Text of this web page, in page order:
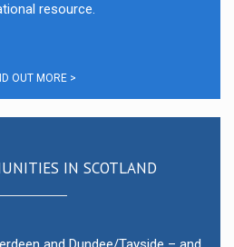
resource.
OUT MORE >
IN SCOTLAND